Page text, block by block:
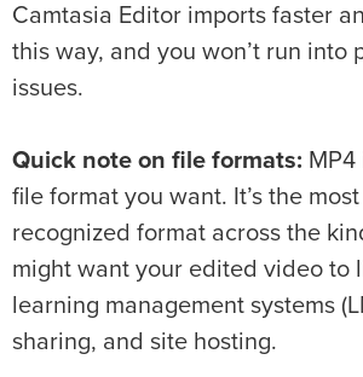
Camtasia Editor imports faster
this way, and you won’t run into
issues.
Quick note on file formats:
file format you want. It’s the
recognized format across the
might want your edited video to
learning management systems
sharing, and site hosting.